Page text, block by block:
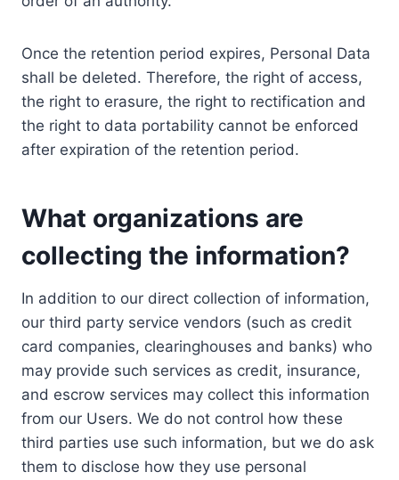
Once the retention period expires, Personal Data
shall be deleted. Therefore, the right of access,
the right to erasure, the right to rectification and
the right to data portability cannot be enforced
after expiration of the retention period.
What organizations are
collecting the information?
In addition to our direct collection of information,
our third party service vendors (such as credit
card companies, clearinghouses and banks) who
may provide such services as credit, insurance,
and escrow services may collect this information
from our Users. We do not control how these
third parties use such information, but we do ask
them to disclose how they use personal